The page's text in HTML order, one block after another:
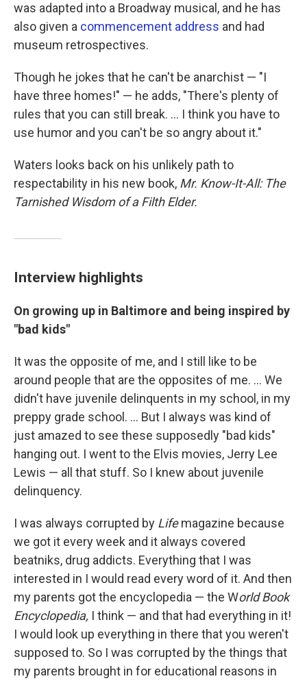
was adapted into a Broadway musical, and he has
also given a commencement address and had
museum retrospectives.
Though he jokes that he can't be anarchist — "I
have three homes!" — he adds, "There's plenty of
rules that you can still break. ... I think you have to
use humor and you can't be so angry about it."
Waters looks back on his unlikely path to
respectability in his new book, Mr. Know-It-All: The
Tarnished Wisdom of a Filth Elder.
Interview highlights
On growing up in Baltimore and being inspired by
"bad kids"
It was the opposite of me, and I still like to be
around people that are the opposites of me. ... We
didn't have juvenile delinquents in my school, in my
preppy grade school. ... But I always was kind of
just amazed to see these supposedly "bad kids"
hanging out. I went to the Elvis movies, Jerry Lee
Lewis — all that stuff. So I knew about juvenile
delinquency.
I was always corrupted by Lifemagazine because
we got it every week and it always covered
beatniks, drug addicts. Everything that I was
interested in I would read every word of it. And then
my parents got the encyclopedia — the World Book
Encyclopedia, I think — and that had everything in it!
I would look up everything in there that you weren't
supposed to. So I was corrupted by the things that
my parents brought in for educational reasons in